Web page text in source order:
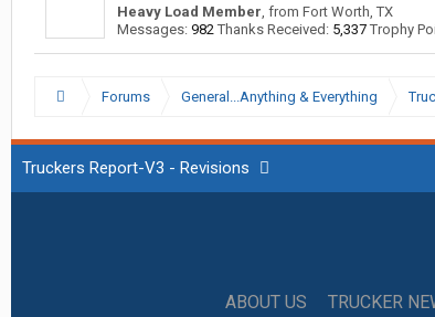
Heavy Load Member, from Fort Worth, TX
Messages: 982 Thanks Received: 5,337 Trophy
Forums General...Anything & Everything
Truckers Report-V3 - Revisions
ABOUT US TRUCKER